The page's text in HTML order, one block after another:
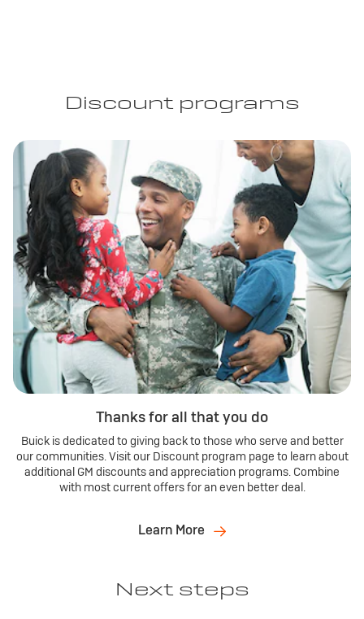
Discount programs
Thanks for all that you do
Buick is dedicated to giving back to those who serve and better
our communities. Visit our Discount program page to learn about
additional GM discounts and appreciation programs. Combine
with most current offers for an even better deal.
Learn More
Next steps